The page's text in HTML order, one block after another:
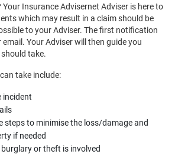
Your Insurance Advisernet Adviser is here to
which may result in a claim should be
to your Adviser. The first notification
Your Adviser will then guide you
take.
take include:
incident
steps to minimise the loss/damage and
if needed
or theft is involved